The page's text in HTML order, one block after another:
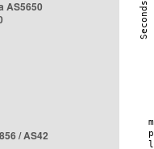
AS5650
/ AS42